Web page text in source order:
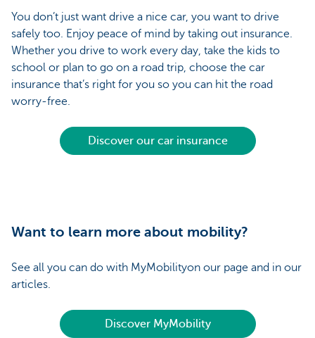
You don’t just want drive a nice car, you want to drive
safely too. Enjoy peace of mind by taking out insurance.
Whether you drive to work every day, take the kids to
school or plan to go on a road trip, choose the car
insurance that’s right for you so you can hit the road
worry-free.
Discover our car insurance
Want to learn more about mobility?
See all you can do with MyMobilityon our page and in our
articles.
Discover MyMobility